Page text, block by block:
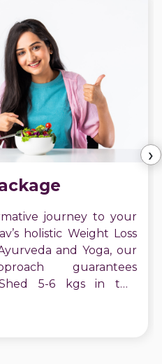
journey to your
holistic Weight Loss
and Yoga, our
guarantees
5-6 kgs in two
to vitality and
›